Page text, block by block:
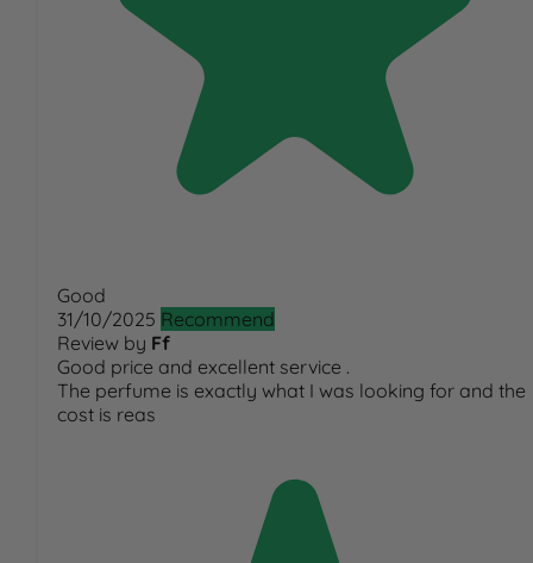
Good
31/10/2025 Recommend
Review by Ff
Good price and excellent service .
The perfume is exactly what I was looking for and the
cost is reas